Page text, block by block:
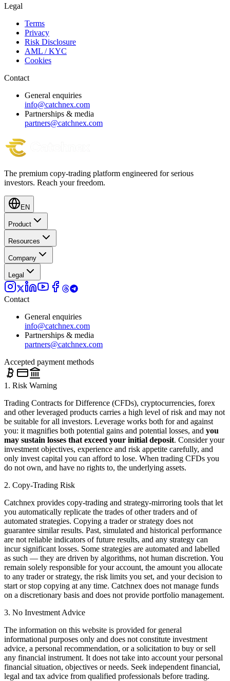
Legal
Terms
Privacy
Risk Disclosure
AML / KYC
Cookies
Contact
General enquiries
info@catchnex.com
Partnerships & media
partners@catchnex.com
The premium copy-trading platform engineered for serious
investors. Reach your freedom.
EN
Product
Resources
Company
Legal
Contact
General enquiries
info@catchnex.com
Partnerships & media
partners@catchnex.com
Accepted payment methods
1. Risk Warning
Trading Contracts for Difference (CFDs), cryptocurrencies, forex
and other leveraged products carries a high level of risk and may not
be suitable for all investors. Leverage works both for and against
you: it magnifies both potential gains and potential losses, and you
may sustain losses that exceed your initial deposit. Consider your
investment objectives, experience and risk appetite carefully, and
only invest capital you can afford to lose. When trading CFDs you
do not own, and have no rights to, the underlying assets.
2. Copy-Trading Risk
Catchnex provides copy-trading and strategy-mirroring tools that let
you automatically replicate the trades of other traders and of
automated strategies. Copying a trader or strategy does not
guarantee similar results. Past, simulated and historical performance
are not reliable indicators of future results, and any strategy can
incur significant losses. Some strategies are automated and labelled
as such — they are driven by algorithms, not human discretion. You
remain solely responsible for your account, the amount you allocate
to any trader or strategy, the risk limits you set, and your decision to
start or stop copying at any time. Catchnex does not manage funds
on a discretionary basis and does not provide portfolio management.
3. No Investment Advice
The information on this website is provided for general
informational purposes only and does not constitute investment
advice, a personal recommendation, or a solicitation to buy or sell
any financial instrument. It does not take into account your personal
financial situation, objectives or needs. Seek independent financial,
legal and tax advice from qualified professionals before trading.